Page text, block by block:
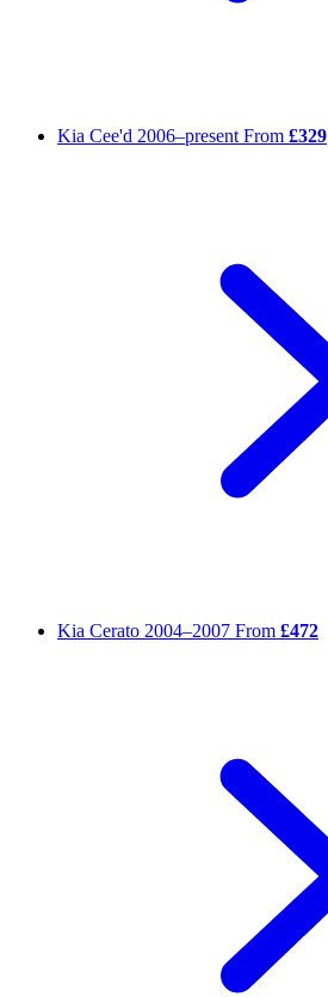
Kia Cee'd 2006–present From £329
Kia Cerato 2004–2007 From £472